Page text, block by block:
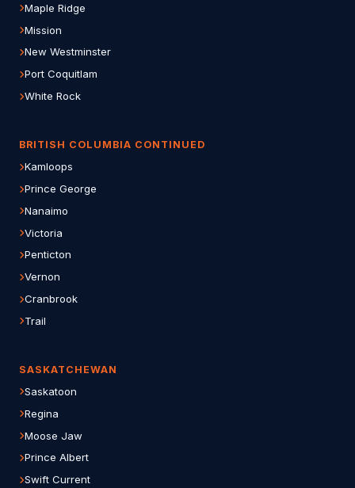
Maple Ridge
Mission
New Westminster
Port Coquitlam
White Rock
BRITISH COLUMBIA CONTINUED
Kamloops
Prince George
Nanaimo
Victoria
Penticton
Vernon
Cranbrook
Trail
SASKATCHEWAN
Saskatoon
Regina
Moose Jaw
Prince Albert
Swift Current